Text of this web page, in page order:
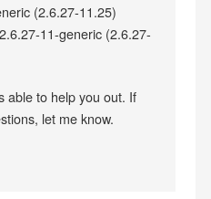
(2.6.27-11.25)
11-generic (2.6.27-
able to help you out. If
let me know.